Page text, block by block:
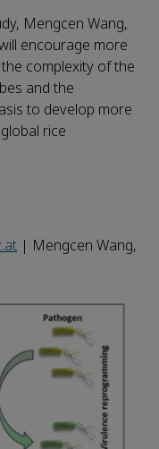
Mengcen Wang,
encourage more
complexity of the
and the
to develop more
rice
| Mengcen Wang,